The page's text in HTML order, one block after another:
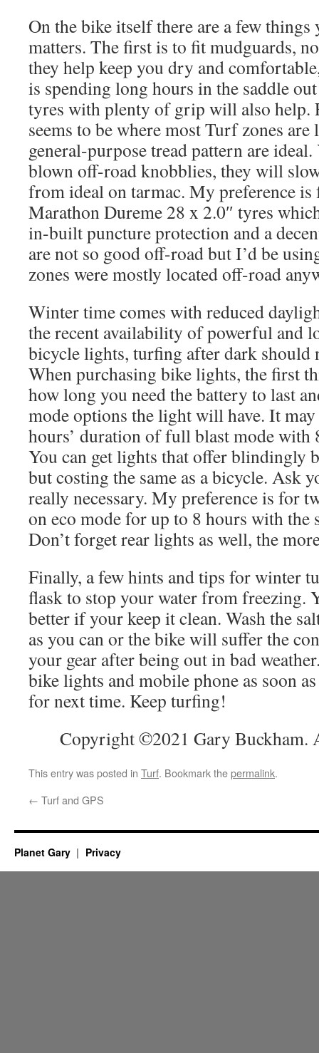
On the bike itself there are a few
matters. The first is to fit mudguards,
they help keep you dry and
is spending long hours in the saddle
tyres with plenty of grip will also help.
seems to be where most Turf zones
general-purpose tread pattern are
blown off-road knobblies, they will
from ideal on tarmac. My preference is
Marathon Dureme 28 x 2.0″ tyres
in-built puncture protection and a
are not so good off-road but I’d be
zones were mostly located off-road
Winter time comes with reduced
the recent availability of powerful and
bicycle lights, turfing after dark should
When purchasing bike lights, the first
how long you need the battery to last
mode options the light will have. It
hours’ duration of full blast mode with
You can get lights that offer blindingly
but costing the same as a bicycle. Ask
really necessary. My preference is for
on eco mode for up to 8 hours with the
Don’t forget rear lights as well, the
Finally, a few hints and tips for winter
flask to stop your water from freezing.
better if your keep it clean. Wash the
as you can or the bike will suffer the
your gear after being out in bad
bike lights and mobile phone as soon
for next time. Keep turfing!
Copyright ©2021 Gary Buckham.
This entry was posted in Turf. Bookmark thepermalink.
← Turf and GPS
Planet Gary Privacy